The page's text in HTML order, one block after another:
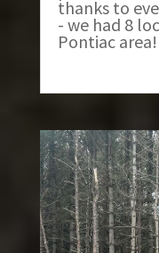
thanks to
- we had 8
Pontiac